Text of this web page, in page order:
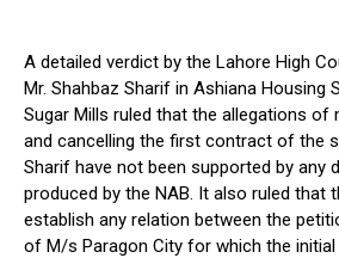
A detailed verdict by the Lahore High
Mr. Shahbaz Sharif in Ashiana Housing
Sugar Mills ruled that the allegations
and cancelling the first contract of the
Sharif have not been supported by any
produced by the NAB. It also ruled that
establish any relation between the
of M/s Paragon City for which the